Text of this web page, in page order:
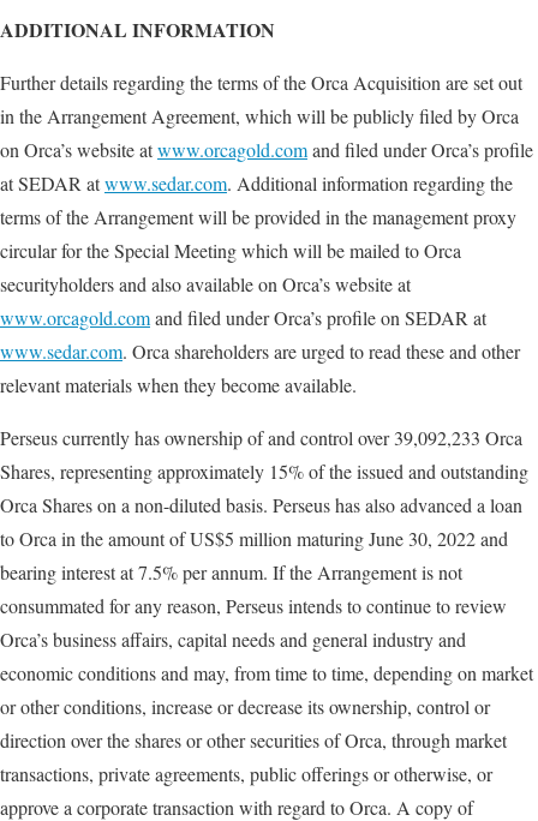
ADDITIONAL INFORMATION
Further details regarding the terms of the Orca Acquisition are set out
in the Arrangement Agreement, which will be publicly filed by Orca
on Orca’s website atwww.orcagold.comand filed under Orca’s profile
at SEDAR atwww.sedar.com. Additional information regarding the
terms of the Arrangement will be provided in the management proxy
circular for the Special Meeting which will be mailed to Orca
securityholders and also available on Orca’s website at
www.orcagold.comand filed under Orca’s profile on SEDAR at
www.sedar.com. Orca shareholders are urged to read these and other
relevant materials when they become available.
Perseus currently has ownership of and control over 39,092,233 Orca
Shares, representing approximately 15% of the issued and outstanding
Orca Shares on a non-diluted basis. Perseus has also advanced a loan
to Orca in the amount of US$5 million maturing June 30, 2022 and
bearing interest at 7.5% per annum. If the Arrangement is not
consummated for any reason, Perseus intends to continue to review
Orca’s business affairs, capital needs and general industry and
economic conditions and may, from time to time, depending on market
or other conditions, increase or decrease its ownership, control or
direction over the shares or other securities of Orca, through market
transactions, private agreements, public offerings or otherwise, or
approve a corporate transaction with regard to Orca. A copy of